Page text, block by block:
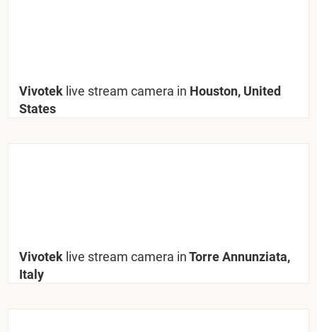
Vivotek live stream camera in Houston, United
States
Vivotek live stream camera inTorre Annunziata,
Italy